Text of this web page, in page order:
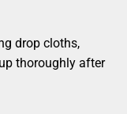
drop cloths,
thoroughly after